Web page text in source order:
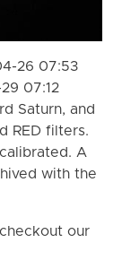
26 07:53
07:12
Saturn, and
RED filters.
A
with the
our